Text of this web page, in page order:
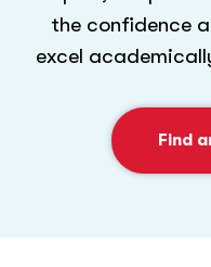
the confidence
excel
Find